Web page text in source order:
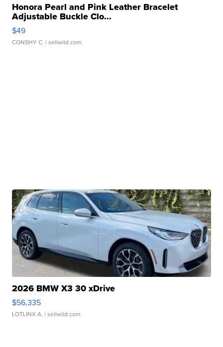
Honora Pearl and Pink Leather Bracelet
Adjustable Buckle Clo...
$49
CONSHY C. | sellwild.com
2026 BMW X3 30 xDrive
$56,335
LOTLINX A. | sellwild.com